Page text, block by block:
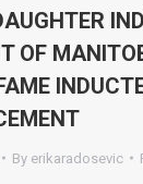
OF
By erikaradosevic